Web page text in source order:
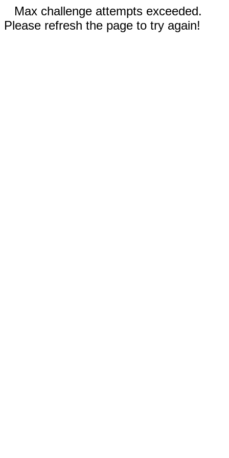
Max challenge attempts exceeded.
Please refresh the page to try again!